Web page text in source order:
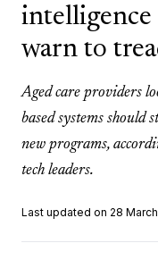
intelligence
warn to
Aged care providers
based systems
new programs,
tech leaders.
Last updated on 28